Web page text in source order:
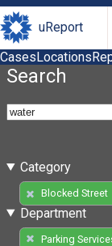
uReport
CasesLocations
Search
Category
Blocked Street
Department
Parking